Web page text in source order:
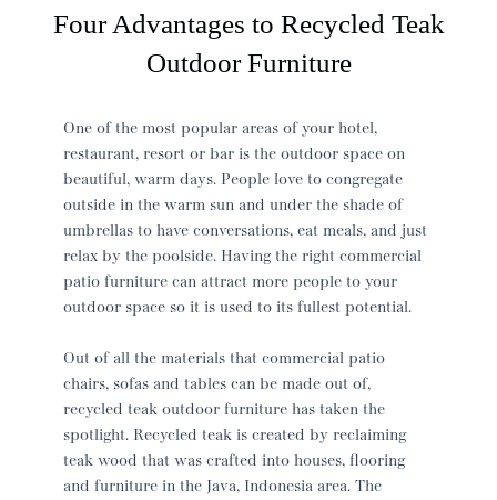
Four Advantages to Recycled Teak
Outdoor Furniture
One of the most popular areas of your hotel,
restaurant, resort or bar is the outdoor space on
beautiful, warm days. People love to congregate
outside in the warm sun and under the shade of
umbrellas to have conversations, eat meals, and just
relax by the poolside. Having the right commercial
patio furniture can attract more people to your
outdoor space so it is used to its fullest potential.
Out of all the materials that commercial patio
chairs, sofas and tables can be made out of,
recycled teak outdoor furniture has taken the
spotlight. Recycled teak is created by reclaiming
teak wood that was crafted into houses, flooring
and furniture in the Java, Indonesia area. The